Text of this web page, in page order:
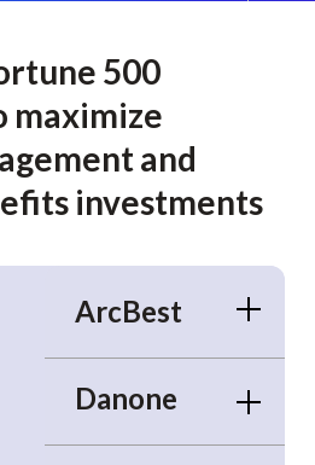
500
maximize
and
investments
ArcBest
Danone